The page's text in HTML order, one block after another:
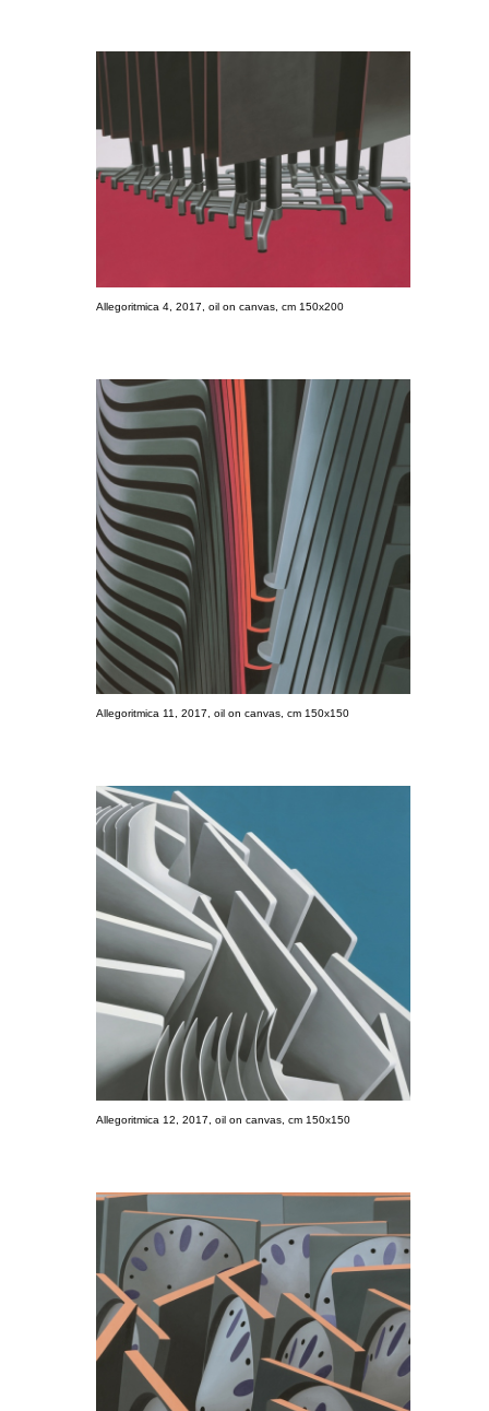
Allegoritmica 4, 2017, oil on canvas, cm 150x200
Allegoritmica 11, 2017, oil on canvas, cm 150x150
Allegoritmica 12, 2017, oil on canvas, cm 150x150